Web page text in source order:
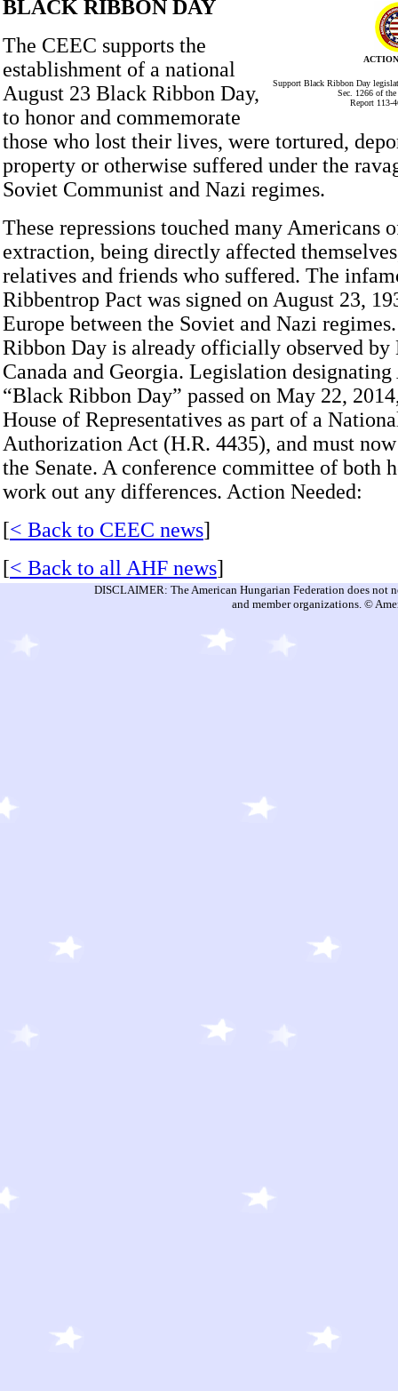
Support Black Ribbon Day
Sec. 1266 of
Report 113-
BLACK RIBBON DAY
The CEEC supports the
establishment of a national
August 23 Black Ribbon Day,
to honor and commemorate
those who lost their lives, were tortured,
property or otherwise suffered under the
Soviet Communist and Nazi regimes.
These repressions touched many Americans
extraction, being directly affected
relatives and friends who suffered. The
Ribbentrop Pact was signed on August 23,
Europe between the Soviet and Nazi
Ribbon Day is already officially observed by
Canada and Georgia. Legislation designating
“Black Ribbon Day” passed on May 22,
House of Representatives as part of a
Authorization Act (H.R. 4435), and must
the Senate. A conference committee of both
work out any differences. Action Needed:
[< Back to CEEC news]
[< Back to all AHF news]
DISCLAIMER: The American Hungarian Federation does not
and member organizations. ©